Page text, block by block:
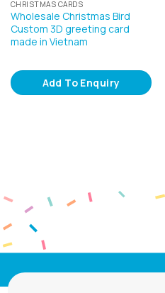
CHRISTMAS CARDS
Wholesale Christmas Bird
Custom 3D greeting card
made in Vietnam
Add To Enquiry